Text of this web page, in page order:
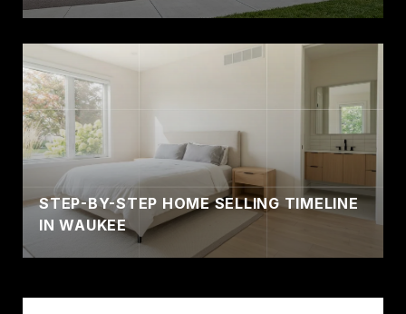
STEP-BY-STEP HOME SELLING TIMELINE
IN WAUKEE